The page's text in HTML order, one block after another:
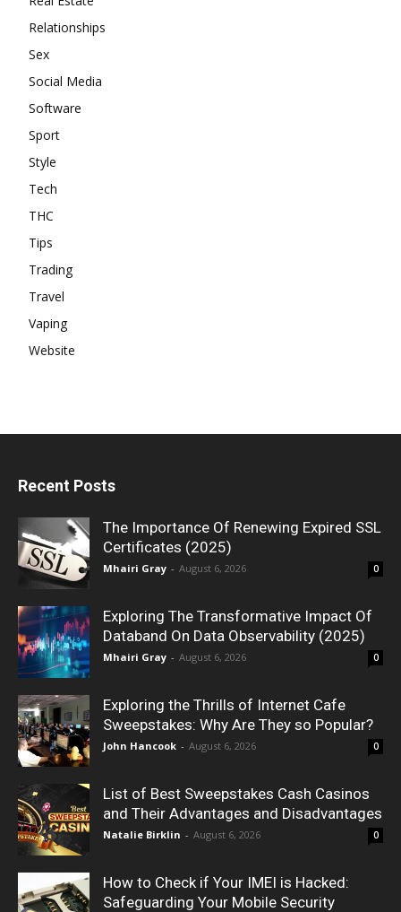
Relationships
Sex
Social Media
Software
Sport
Style
Tech
THC
Tips
Trading
Travel
Vaping
Website
Recent Posts
The Importance Of Renewing Expired SSL
Certificates (2025)
Mhairi Gray - August 6, 2026 0
Exploring The Transformative Impact Of
Databand On Data Observability (2025)
Mhairi Gray - August 6, 2026 0
Exploring the Thrills of Internet Cafe
Sweepstakes: Why Are They so Popular?
John Hancook - August 6, 2026 0
List of Best Sweepstakes Cash Casinos
and Their Advantages and Disadvantages
Natalie Birklin - August 6, 2026 0
How to Check if Your IMEI is Hacked:
Safeguarding Your Mobile Security